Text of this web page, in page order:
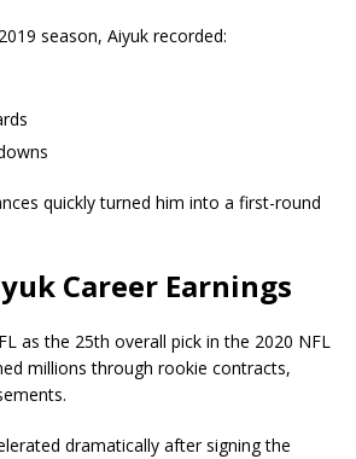
season, Aiyuk recorded:
quickly turned him into a first-round
Career Earnings
as the 25th overall pick in the 2020 NFL
millions through rookie contracts,
dramatically after signing the